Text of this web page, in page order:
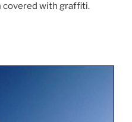
covered with graffiti.